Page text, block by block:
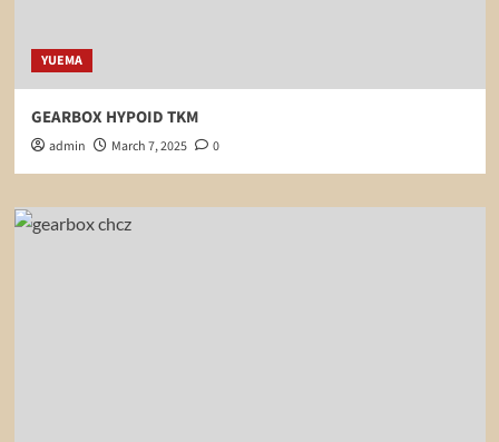
YUEMA
GEARBOX HYPOID TKM
admin March 7, 2025 0